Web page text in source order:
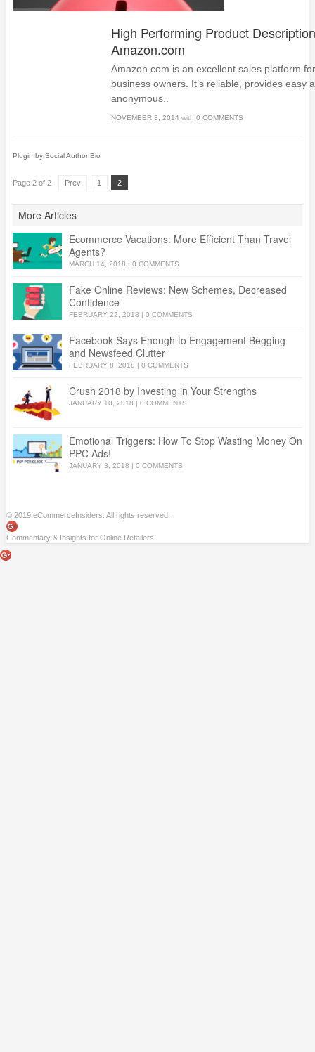
High Performing Product
Amazon.com
Amazon.com is an excellent sales platform
business owners. It’s reliable, provides easy
anonymous..
NOVEMBER 3, 2014 with 0 COMMENTS
Plugin by Social Author Bio
Page 2 of 2 Prev 1 2
More Articles
Ecommerce Vacations: More Efficient Than Travel
Agents?
MARCH 14, 2018 | 0 COMMENTS
Fake Online Reviews: New Schemes, Decreased
Confidence
FEBRUARY 22, 2018 | 0 COMMENTS
Facebook Says Enough to Engagement Begging
and Newsfeed Clutter
FEBRUARY 8, 2018 | 0 COMMENTS
Crush 2018 by Investing in Your Strengths
JANUARY 10, 2018 | 0 COMMENTS
Emotional Triggers: How To Stop Wasting Money On
PPC Ads!
JANUARY 3, 2018 0 COMMENTS
© 2019 eCommerceInsiders. All rights reserved.
Commentary & Insights for Online Retailers